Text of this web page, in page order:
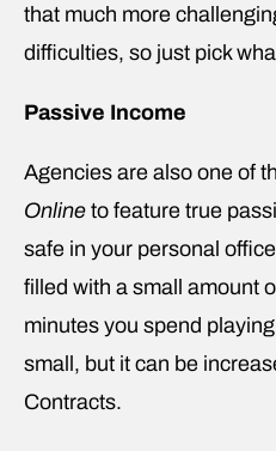
that much more
difficulties, so just pick
Passive Income
Agencies are also one of
Online to feature true
safe in your personal
filled with a small amount
minutes you spend
small, but it can be
Contracts.